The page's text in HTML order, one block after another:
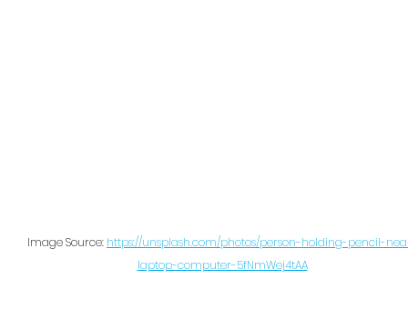
Image Source: https://unsplash.com/photos/person-holding-pencil-
laptop-computer-5fNmWej4tAA